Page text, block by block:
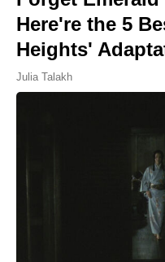
Here're the 5
Heights'
Julia Talakh